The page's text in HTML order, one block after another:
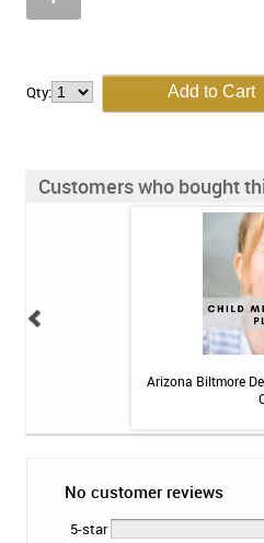
Qty:
Customers who bought
Arizona Biltmore
No customer reviews
5-star